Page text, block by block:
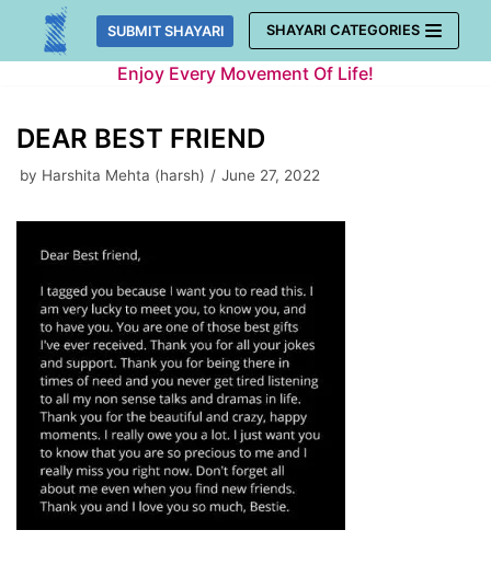
Skip
SUBMIT SHAYARI SHAYARI CATEGORIES
Enjoy Every Movement Of Life!
DEAR BEST FRIEND
by Harshita Mehta (harsh) June 27, 2022